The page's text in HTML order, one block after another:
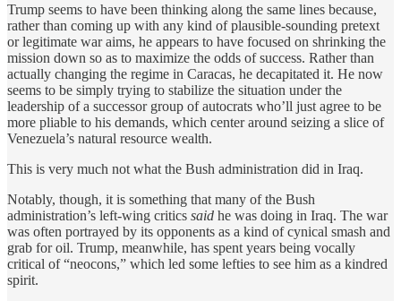
Trump seems to have been thinking along the same lines because,
rather than coming up with any kind of plausible-sounding pretext
or legitimate war aims, he appears to have focused on shrinking the
mission down so as to maximize the odds of success. Rather than
actually changing the regime in Caracas, he decapitated it. He now
seems to be simply trying to stabilize the situation under the
leadership of a successor group of autocrats who’ll just agree to be
more pliable to his demands, which center around seizing a slice of
Venezuela’s natural resource wealth.
This is very much not what the Bush administration did in Iraq.
Notably, though, it is something that many of the Bush
administration’s left-wing critics said he was doing in Iraq. The war
was often portrayed by its opponents as a kind of cynical smash and
grab for oil. Trump, meanwhile, has spent years being vocally
critical of “neocons,” which led some lefties to see him as a kindred
spirit.